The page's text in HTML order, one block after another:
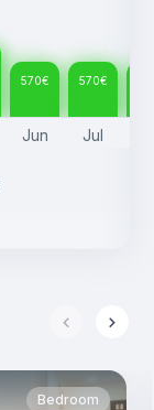
570€ 570€
Jun Jul
Bedroom